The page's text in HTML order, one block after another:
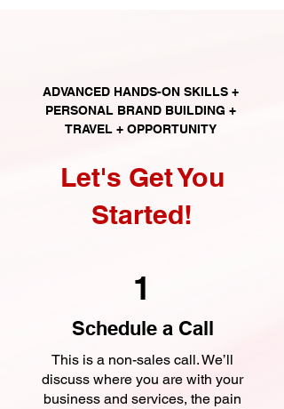
ADVANCED HANDS-ON SKILLS +
PERSONAL BRAND BUILDING +
TRAVEL + OPPORTUNITY
Let's Get You
Started!
1
Schedule a Call
This is a non-sales call. We’ll
discuss where you are with your
business and services, the pain